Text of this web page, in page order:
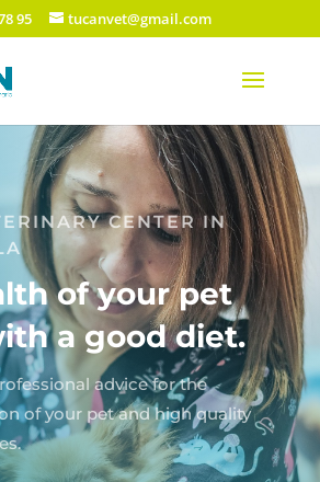
95 tucanvet@gmail.com
CENTER IN
of your pet
a good diet.
advice for the
of your pet and high quality